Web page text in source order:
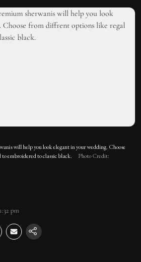
will help you look elegant in your wedding. Choose
embroidered to classic black.
Photo Credit:
pm